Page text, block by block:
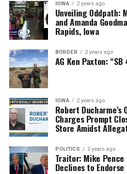
IOWA 2 years ago
Unveiling Oddpath:
and Amanda
Rapids, Iowa
BORDER 2 years ago
AG Ken Paxton:
IOWA 2 years ago
Robert Ducharme’s
Charges Prompt
Store Amidst
POLITICS 2 years ago
Traitor: Mike
Declines to